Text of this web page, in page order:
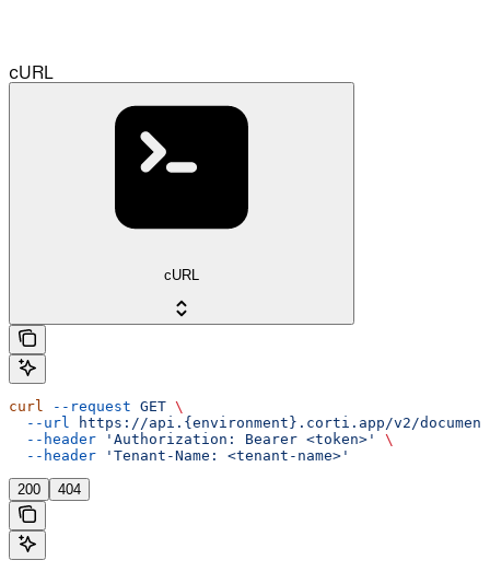
cURL
cURL
curl --request GET \
  --url
https://api.{environment}.corti.app/v2/
  --header
'Authorization: Bearer <token>'
\
  --header
'Tenant-Name: <tenant-name>'
200 404